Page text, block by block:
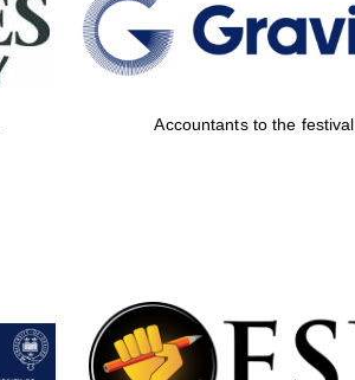
Accountants to the festival